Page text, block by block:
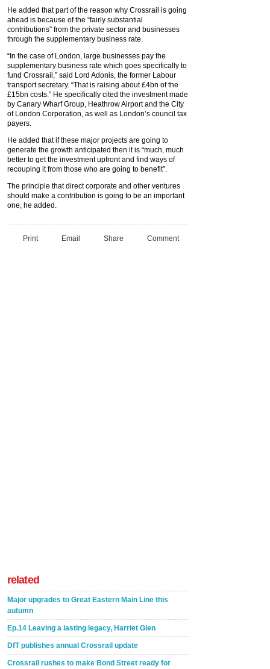
He added that part of the reason why Crossrail is going
ahead is because of the “fairly substantial
contributions” from the private sector and businesses
through the supplementary business rate.
“In the case of London, large businesses pay the
supplementary business rate which goes specifically to
fund Crossrail,” said Lord Adonis, the former Labour
transport secretary. “That is raising about £4bn of the
£15bn costs.” He specifically cited the investment made
by Canary Wharf Group, Heathrow Airport and the City
of London Corporation, as well as London’s council tax
payers.
He added that if these major projects are going to
generate the growth anticipated then it is “much, much
better to get the investment upfront and find ways of
recouping it from those who are going to benefit”.
The principle that direct corporate and other ventures
should make a contribution is going to be an important
one, he added.
Print Email Share Comment
related
Major upgrades to Great Eastern Main Line this
autumn
Ep.14 Leaving a lasting legacy, Harriet Glen
DfT publishes annual Crossrail update
Crossrail rushes to make Bond Street ready for